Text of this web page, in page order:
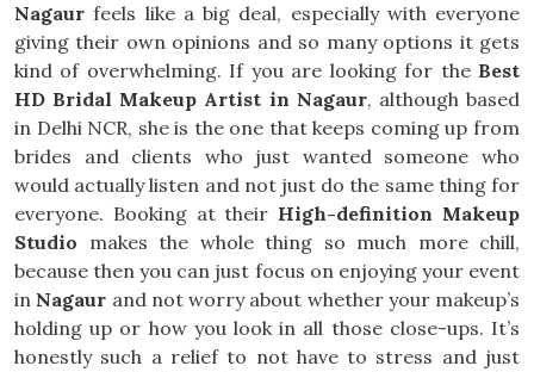
Nagaur feels like a big deal, especially with everyone
giving their own opinions and so many options it gets
kind of overwhelming. If you are looking for the Best
HD Bridal Makeup Artist in Nagaur, although based
in Delhi NCR, she is the one that keeps coming up from
brides and clients who just wanted someone who
would actually listen and not just do the same thing for
everyone. Booking at their High-definition Makeup
Studio makes the whole thing so much more chill,
because then you can just focus on enjoying your event
in Nagaur and not worry about whether your makeup’s
holding up or how you look in all those close-ups. It’s
honestly such a relief to not have to stress and just